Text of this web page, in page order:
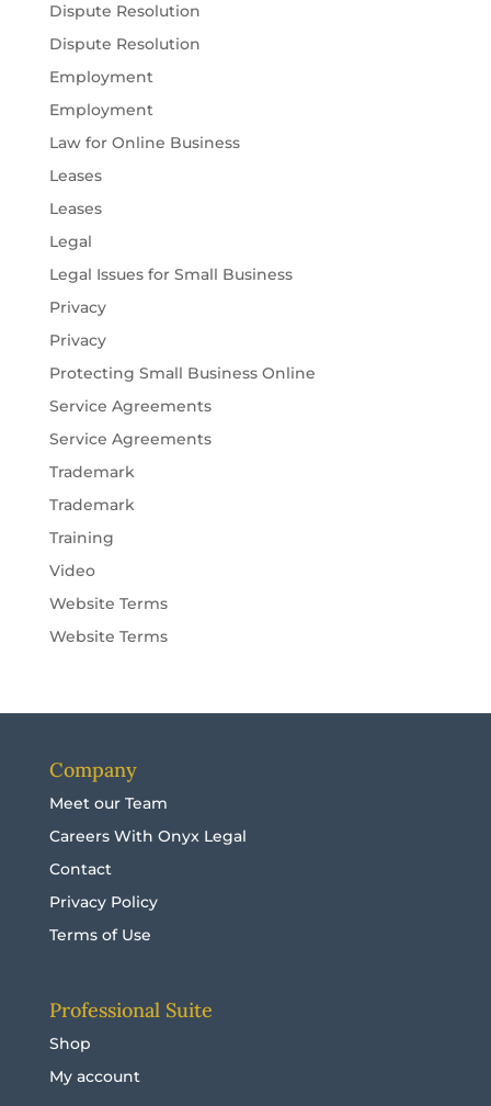
Dispute Resolution
Dispute Resolution
Employment
Employment
Law for Online Business
Leases
Leases
Legal
Legal Issues for Small Business
Privacy
Privacy
Protecting Small Business Online
Service Agreements
Service Agreements
Trademark
Trademark
Training
Video
Website Terms
Website Terms
Company
Meet our Team
Careers With Onyx Legal
Contact
Privacy Policy
Terms of Use
Professional Suite
Shop
My account